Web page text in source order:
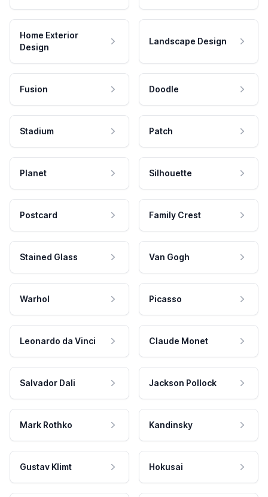
Home Exterior
Design
Landscape Design
Fusion Doodle
Stadium Patch
Planet Silhouette
Postcard Family Crest
Stained Glass Van Gogh
Warhol Picasso
Leonardo da Vinci Claude Monet
Salvador Dali Jackson Pollock
Mark Rothko Kandinsky
Gustav Klimt Hokusai